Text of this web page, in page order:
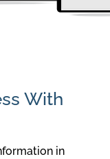
With
in